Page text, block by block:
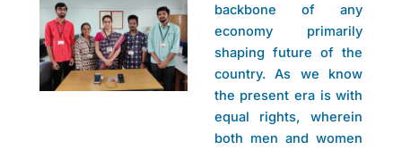
backbone of any
economy primarily
shaping future of the
country. As we know
the present era is with
equal rights, wherein
both men and women